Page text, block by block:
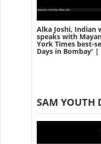
Alka Joshi, Indian
speaks with
York Times best-
Days in Bombay' |
SAM YOUTH